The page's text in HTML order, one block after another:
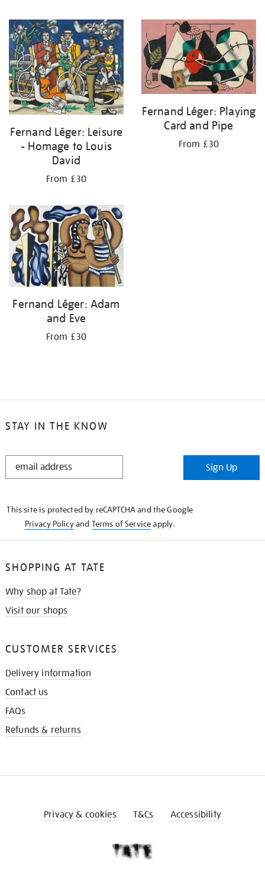
Fernand Léger: Leisure
- Homage to Louis
David
From £30
Fernand Léger: Playing
Card and Pipe
From £30
Fernand Léger: Adam
and Eve
From £30
STAY IN THE KNOW
STAY
Sign Up
This site is protected by reCAPTCHA and the Google
Privacy Policyand Terms of Serviceapply.
SHOPPING AT TATE
Why shop at Tate?
Visit our shops
CUSTOMER SERVICES
Delivery information
Contact us
FAQs
Refunds & returns
Privacy & cookies T&Cs Accessibility